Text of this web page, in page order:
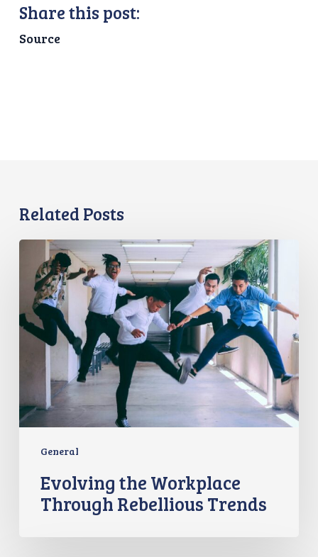
Share this post:
Source
Related Posts
General
Evolving
Workplace
Through
Rebellious
Trends
Evolving the Workplace
Through Rebellious Trends